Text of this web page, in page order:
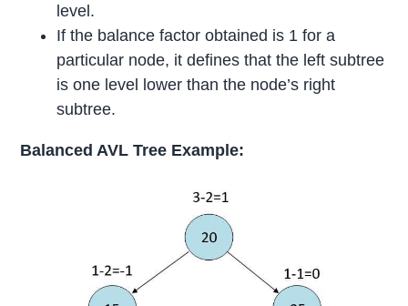
level.
If the balance factor obtained is 1 for a
particular node, it defines that the left subtree
is one level lower than the node’s right
subtree.
Balanced AVL Tree Example: